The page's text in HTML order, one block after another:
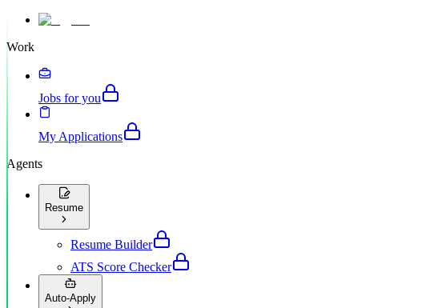
Work
Jobs for you
My Applications
Agents
Resume
Resume Builder
ATS Score Checker
Auto-Apply